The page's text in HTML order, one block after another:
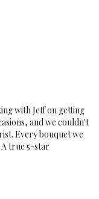
with Jeff on getting
and we couldn't
Every bouquet we
A true 5-star